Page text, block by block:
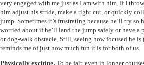
very engaged with me just as I am with him. If I
him adjust his stride, make a tight cut, or quickly
jump. Sometimes it’s frustrating because he’ll try so
worried about if he’ll land the jump safely or have a
or dog-walk obstacle. Still, seeing how focused he
reminds me of just how much fun it is for both of us.
Physically exciting. To be fair, even in longer